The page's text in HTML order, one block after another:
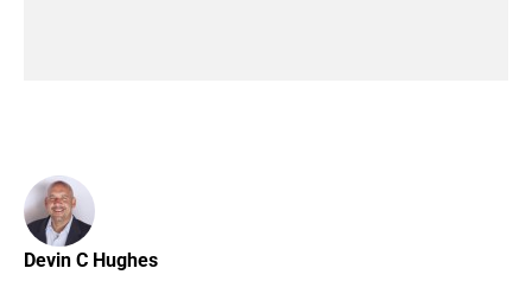
Devin C Hughes